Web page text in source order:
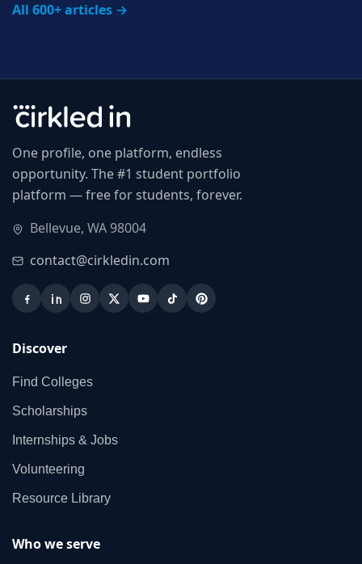
All 600+ articles →
One profile, one platform, endless
opportunity. The #1 student portfolio
platform — free for students, forever.
Bellevue, WA 98004
contact@cirkledin.com
Discover
Find Colleges
Scholarships
Internships & Jobs
Volunteering
Resource Library
Who we serve